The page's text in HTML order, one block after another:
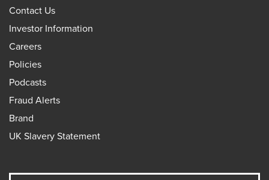
Contact Us
Investor Information
Careers
Policies
Podcasts
Fraud Alerts
Brand
UK Slavery Statement